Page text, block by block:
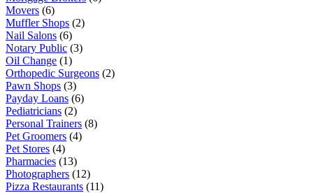
Movers (6)
Muffler Shops (2)
Nail Salons (6)
Notary Public (3)
Oil Change (1)
Orthopedic Surgeons (2)
Pawn Shops (3)
Payday Loans (6)
Pediatricians (2)
Personal Trainers (8)
Pet Groomers (4)
Pet Stores (4)
Pharmacies (13)
Photographers (12)
Pizza Restaurants (11)